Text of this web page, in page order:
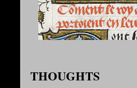
THOUGHTS